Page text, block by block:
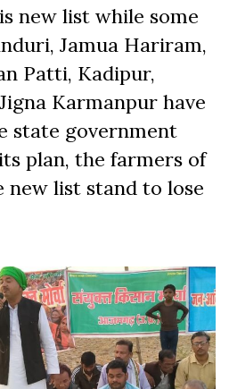
new list while some
Jamua Hariram,
Patti, Kadipur,
Karmanpur have
state government
plan, the farmers of
new list stand to lose